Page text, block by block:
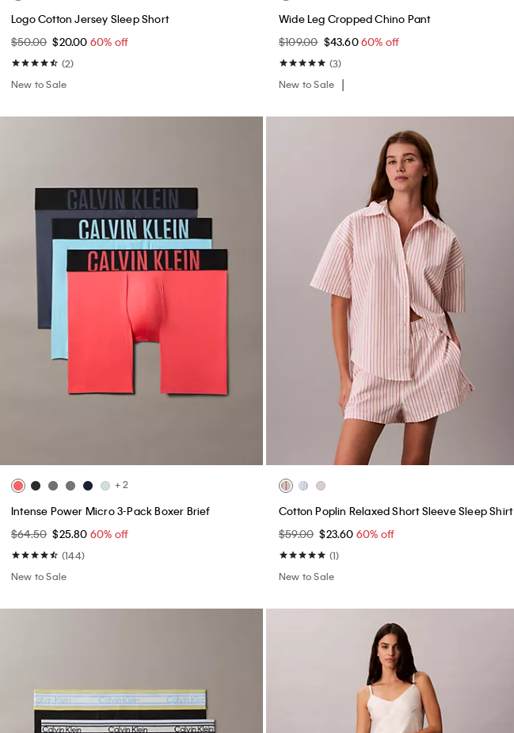
Logo Cotton Jersey Sleep Short
$50.00 $20.00 60% off
(2)
New to Sale
Wide Leg Cropped Chino Pant
$109.00 $43.6060% off
(3)
New to Sale
+ 2
Intense Power Micro 3-Pack Boxer Brief
$64.50 $25.80 60% off
(144)
New to Sale
Cotton Poplin Relaxed Short Sleeve Sleep Shirt
$59.00 $23.60 60% off
(1)
New to Sale